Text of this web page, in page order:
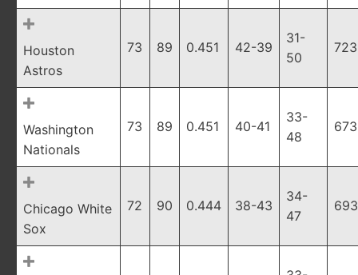
Houston
Astros
73 89 0.451 42-39
31-
50
723
Washington
Nationals
73 89 0.451 40-41
33-
48
673
Chicago White
Sox
72 90 0.444 38-43
34-
47
693